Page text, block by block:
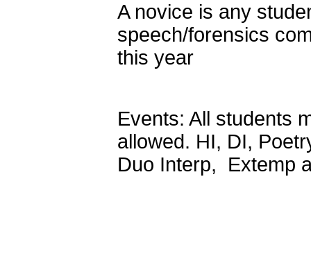
A novice is any
speech/forensics
this year
Events: All students
allowed. HI, DI,
Duo Interp, Extemp